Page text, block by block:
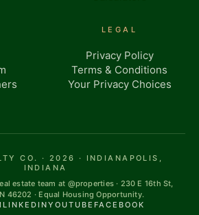
LEGAL
Privacy Policy
Terms & Conditions
Your Privacy Choices
CO. · 2026 · INDIANAPOLIS,
INDIANA
estate team at @properties · 230 E 16th St,
46202 · Equal Housing Opportunity.
LINKEDINYOUTUBE FACEBOOK